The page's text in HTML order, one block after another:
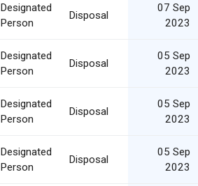
Designated
Person
Disposal
07 Sep
2023
Designated
Person
Disposal
05 Sep
2023
Designated
Person
Disposal
05 Sep
2023
Designated
Person
Disposal
05 Sep
2023